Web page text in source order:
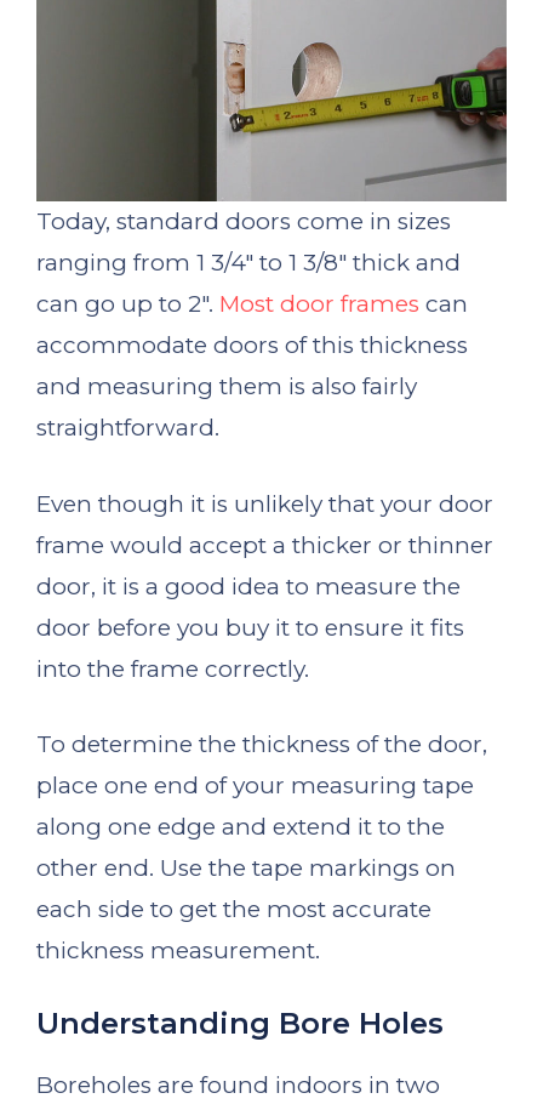
Today, standard doors come in sizes
ranging from 1 3/4″ to 1 3/8″ thick and
can go up to 2″. Most door frames can
accommodate doors of this thickness
and measuring them is also fairly
straightforward.
Even though it is unlikely that your door
frame would accept a thicker or thinner
door, it is a good idea to measure the
door before you buy it to ensure it fits
into the frame correctly.
To determine the thickness of the door,
place one end of your measuring tape
along one edge and extend it to the
other end. Use the tape markings on
each side to get the most accurate
thickness measurement.
Understanding Bore Holes
Boreholes are found indoors in two